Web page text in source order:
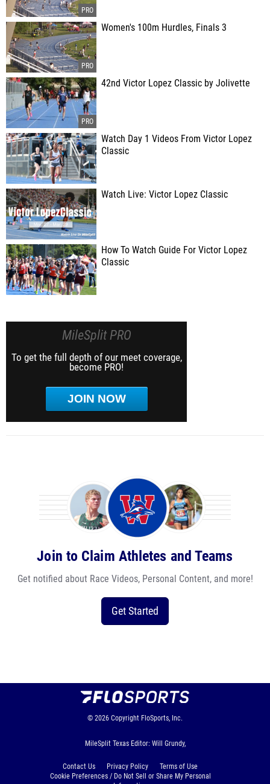
Women's 100m Hurdles, Finals 3
42nd Victor Lopez Classic by Jolivette
Watch Day 1 Videos From Victor Lopez
Classic
Watch Live: Victor Lopez Classic
How To Watch Guide For Victor Lopez
Classic
MileSplit PRO
To get the full depth of our meet coverage,
become PRO!
JOIN NOW
Join to Claim Athletes and Teams
Get notified about Race Videos, Personal Content, and more!
Get Started
© 2026 Copyright FloSports, Inc.
MileSplit Texas Editor: Will Grundy,
Contact Us Privacy Policy
Terms of Use
Cookie Preferences / Do Not Sell or Share My Personal